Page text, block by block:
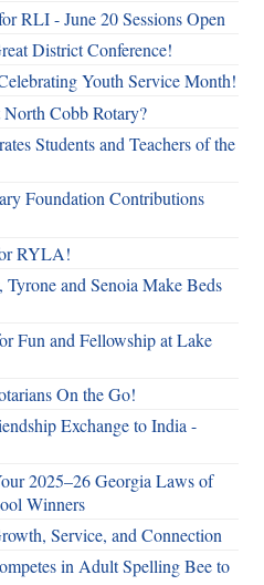
RLI - June 20 Sessions Open
District Conference!
Youth Service Month!
Cobb Rotary?
Students and Teachers of the
Foundation Contributions
RYLA!
Tyrone and Senoia Make Beds
Fun and Fellowship at Lake
On the Go!
Exchange to India -
2025–26 Georgia Laws of
Winners
Service, and Connection
in Adult Spelling Bee to